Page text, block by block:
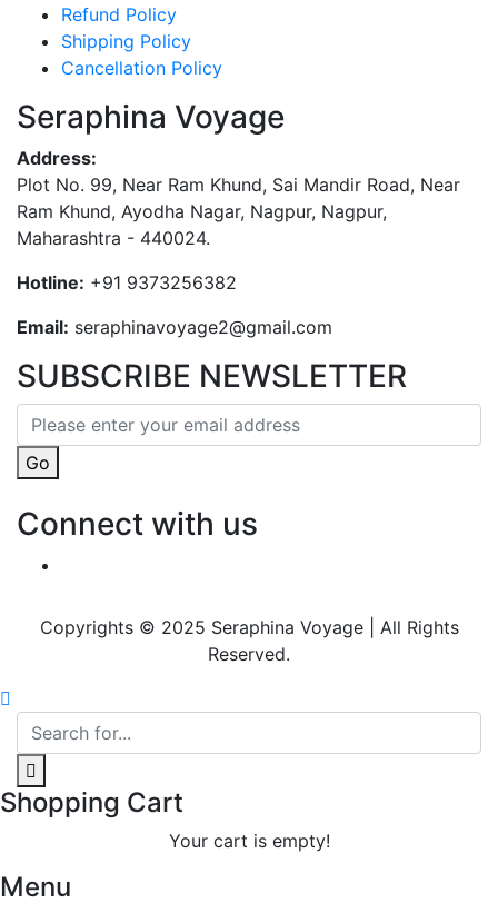
Refund Policy
Shipping Policy
Cancellation Policy
Seraphina Voyage
Address:
Plot No. 99, Near Ram Khund, Sai Mandir Road, Near
Ram Khund, Ayodha Nagar, Nagpur, Nagpur,
Maharashtra - 440024.
Hotline: +91 9373256382‬
Email: seraphinavoyage2@gmail.com
SUBSCRIBE NEWSLETTER
Go
Connect with us
Copyrights © 2025 Seraphina Voyage | All Rights
Reserved.
Shopping Cart
Your cart is empty!
Menu